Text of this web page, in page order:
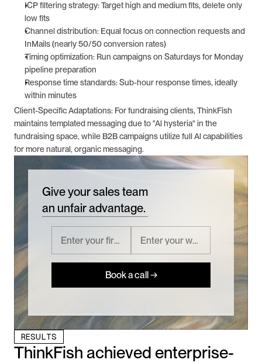
ICP filtering strategy: Target high and medium fits, delete only
low fits
Channel distribution: Equal focus on connection requests and
InMails (nearly 50/50 conversion rates)
Timing optimization: Run campaigns on Saturdays for Monday
pipeline preparation
Response time standards: Sub-hour response times, ideally
within minutes
Client-Specific Adaptations: For fundraising clients, ThinkFish
maintains templated messaging due to "Al hysteria" in the
fundraising space, while B2B campaigns utilize full Al capabilities
for more natural, organic messaging.
Give your sales team
an unfair advantage.
Book a call →
RESULTS
ThinkFish achieved enterprise-